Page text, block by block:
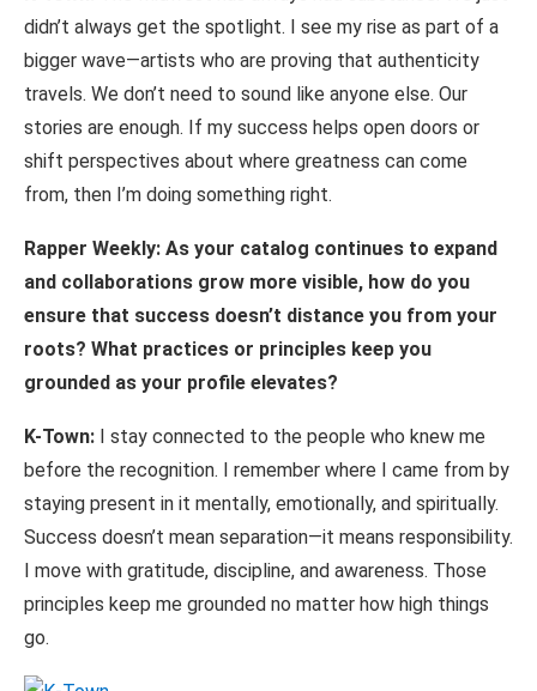
didn’t always get the spotlight. I see my rise as part of a
bigger wave—artists who are proving that authenticity
travels. We don’t need to sound like anyone else. Our
stories are enough. If my success helps open doors or
shift perspectives about where greatness can come
from, then I’m doing something right.
Rapper Weekly: As your catalog continues to expand
and collaborations grow more visible, how do you
ensure that success doesn’t distance you from your
roots? What practices or principles keep you
grounded as your profile elevates?
K-Town: I stay connected to the people who knew me
before the recognition. I remember where I came from by
staying present in it mentally, emotionally, and spiritually.
Success doesn’t mean separation—it means responsibility.
I move with gratitude, discipline, and awareness. Those
principles keep me grounded no matter how high things
go.